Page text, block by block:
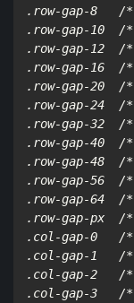
.row-gap-8   /*
.row-gap-10  /*
.row-gap-12  /*
.row-gap-16  /*
.row-gap-20  /*
.row-gap-24  /*
.row-gap-32  /*
.row-gap-40  /*
.row-gap-48  /*
.row-gap-56  /*
.row-gap-64  /*
.row-gap-px  /*
.col-gap-0   /*
.col-gap-1   /*
.col-gap-2   /*
.col-gap-3   /*